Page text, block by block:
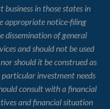
in those states in
appropriate notice-filing
dissemination of general
and should not be used
should it be construed as
investment needs
consult with a financial
and financial situation